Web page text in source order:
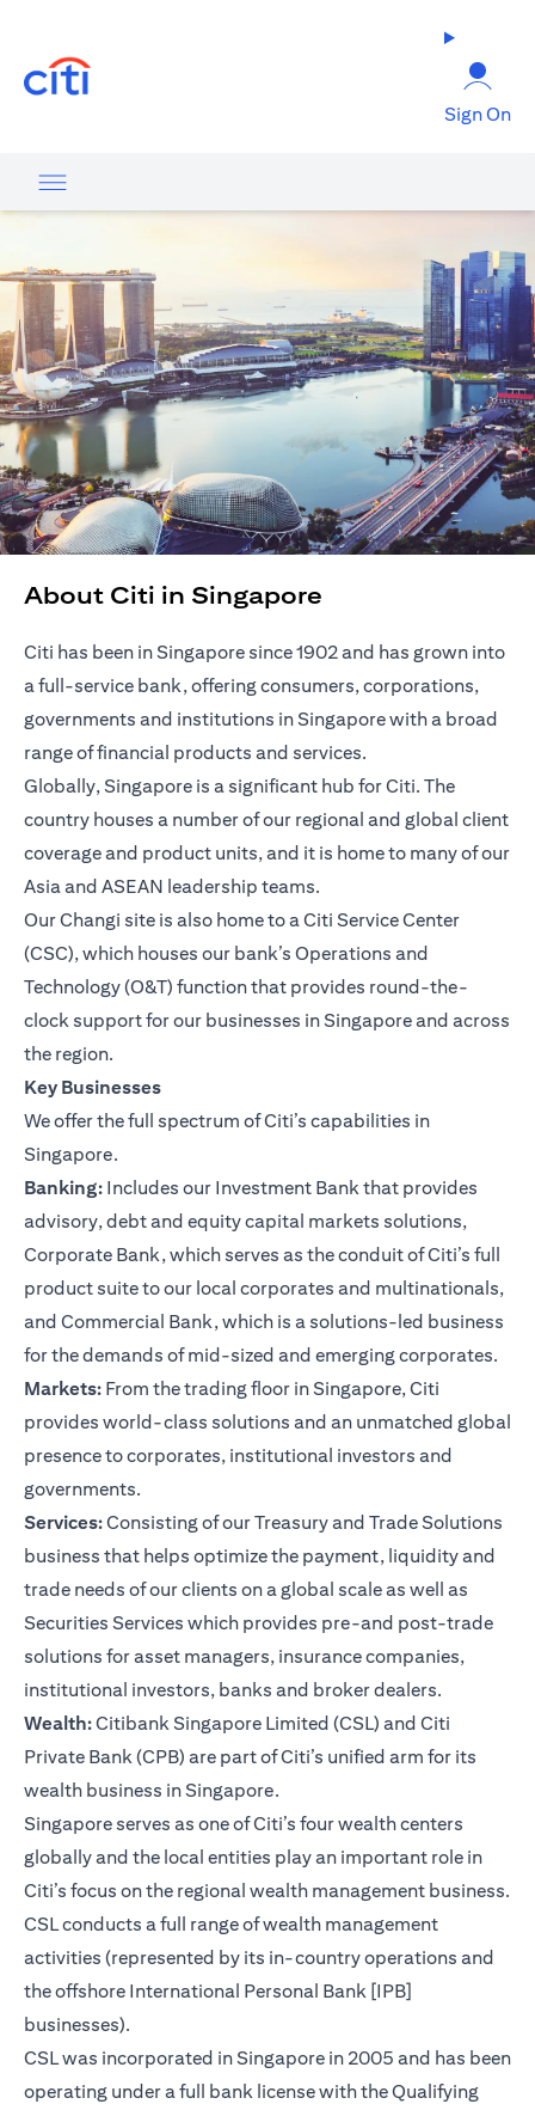
Sign On
About Citi in Singapore
Citi has been in Singapore since 1902 and has grown into
a full-service bank, offering consumers, corporations,
governments and institutions in Singapore with a broad
range of financial products and services.
Globally, Singapore is a significant hub for Citi. The
country houses a number of our regional and global client
coverage and product units, and it is home to many of our
Asia and ASEAN leadership teams.
Our Changi site is also home to a Citi Service Center
(CSC), which houses our bank’s Operations and
Technology (O&T) function that provides round-the-
clock support for our businesses in Singapore and across
the region.
Key Businesses
We offer the full spectrum of Citi’s capabilities in
Singapore.
Banking: Includes our Investment Bank that provides
advisory, debt and equity capital markets solutions,
Corporate Bank, which serves as the conduit of Citi’s full
product suite to our local corporates and multinationals,
and Commercial Bank, which is a solutions-led business
for the demands of mid-sized and emerging corporates.
Markets: From the trading floor in Singapore, Citi
provides world-class solutions and an unmatched global
presence to corporates, institutional investors and
governments.
Services:Consisting of our Treasury and Trade Solutions
business that helps optimize the payment, liquidity and
trade needs of our clients on a global scale as well as
Securities Services which provides pre-and post-trade
solutions for asset managers, insurance companies,
institutional investors, banks and broker dealers.
Wealth:Citibank Singapore Limited (CSL) and Citi
Private Bank (CPB) are part of Citi’s unified arm for its
wealth business in Singapore.
Singapore serves as one of Citi’s four wealth centers
globally and the local entities play an important role in
Citi’s focus on the regional wealth management business.
CSL conducts a full range of wealth management
activities (represented by its in-country operations and
the offshore International Personal Bank [IPB]
businesses).
CSL was incorporated in Singapore in 2005 and has been
operating under a full bank license with the Qualifying